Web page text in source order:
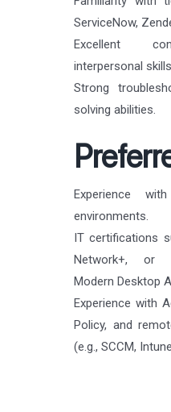
ServiceNow,
Excellent
interpersonal
Strong
solving abilities.
Experience
environments.
IT certifications
Network+, or
Modern Desktop
Experience with
Policy, and
(e.g., SCCM,